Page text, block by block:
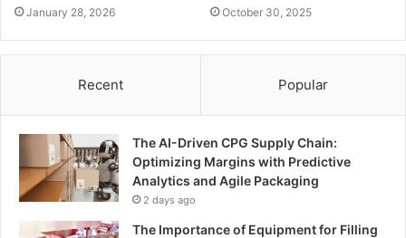
January 28, 2026 October 30, 2025
Recent Popular
The AI-Driven CPG Supply Chain:
Optimizing Margins with Predictive
Analytics and Agile Packaging
2 days ago
The Importance of Equipment for Filling